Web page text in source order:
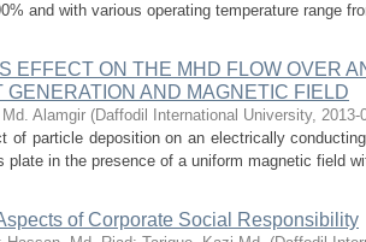
and with various operating temperature range
EFFECT ON THE MHD FLOW OVER
GENERATION AND MAGNETIC FIELD
Md. Alamgir (Daffodil International University, 2013-
of particle deposition on an electrically
plate in the presence of a uniform magnetic field
of Corporate Social Responsibility